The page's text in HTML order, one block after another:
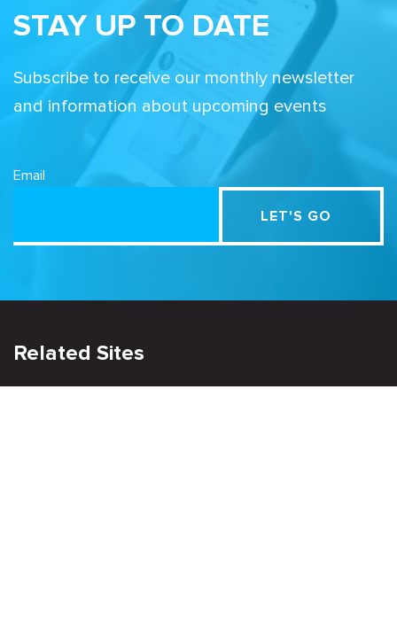
STAY UP TO DATE
Subscribe to receive our monthly newsletter
and information about upcoming events
Email
Related Sites
Israel Tech Policy Institute Student Privacy Compass